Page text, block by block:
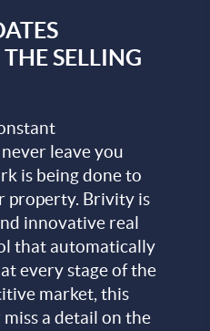
SELLING
leave you
is being done to
property. Brivity is
innovative real
that automatically
every stage of the
market, this
miss a detail on the